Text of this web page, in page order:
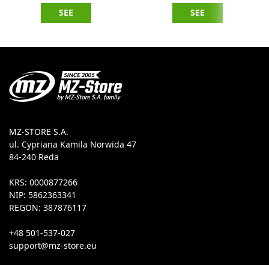
SEE SEE
MZ-STORE S.A.
ul. Cypriana Kamila Norwida 47
84-240 Reda
KRS: 0000877266
NIP: 5862363341
REGON: 387876117
+48 501-537-027